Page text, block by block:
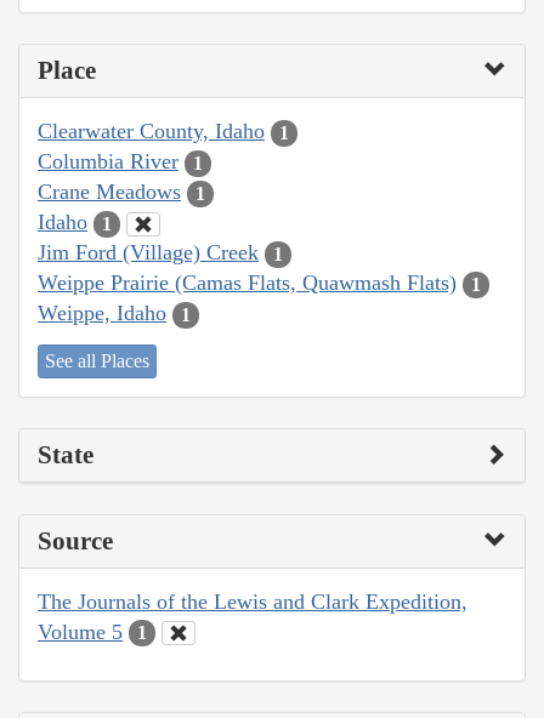
Place
Clearwater County, Idaho 1
Columbia River 1
Crane Meadows 1
Idaho 1
Jim Ford (Village) Creek 1
Weippe Prairie (Camas Flats, Quawmash Flats) 1
Weippe, Idaho 1
See all Places
State
Source
The Journals of the Lewis and Clark Expedition,
Volume 5
1